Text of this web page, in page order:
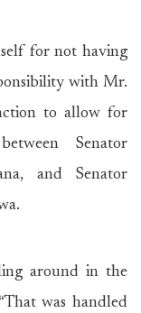
for not having
with Mr.
to allow for
Senator
and Senator
around in the
was handled